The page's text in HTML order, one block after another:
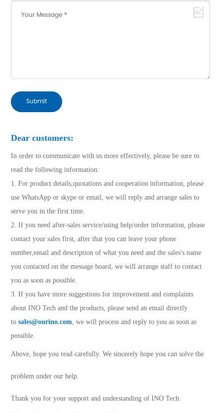
Submit
Dear customers:
In order to communicate with us more effectively, please be sure to
read the following information:
1. For product details,quotations and cooperation information, please
use WhatsApp or skype or email, we will reply and arrange sales to
serve you in the first time.
2. If you need after-sales service/using help/order information, please
contact your sales first, after that you can leave your phone
number,email and description of what you need and the sales's name
you contacted on the message board, we will arrange staff to contact
you as soon as possible.
3. If you have more suggestions for improvement and complaints
about INO Tech and the products, please send an email directly
to sales@ourino.com, we will process and reply to you as soon as
possible.
Above, hope you read carefully.We sincerely hope you can solve the
problem under our help.
Thank you for your support and understanding of INO Tech.